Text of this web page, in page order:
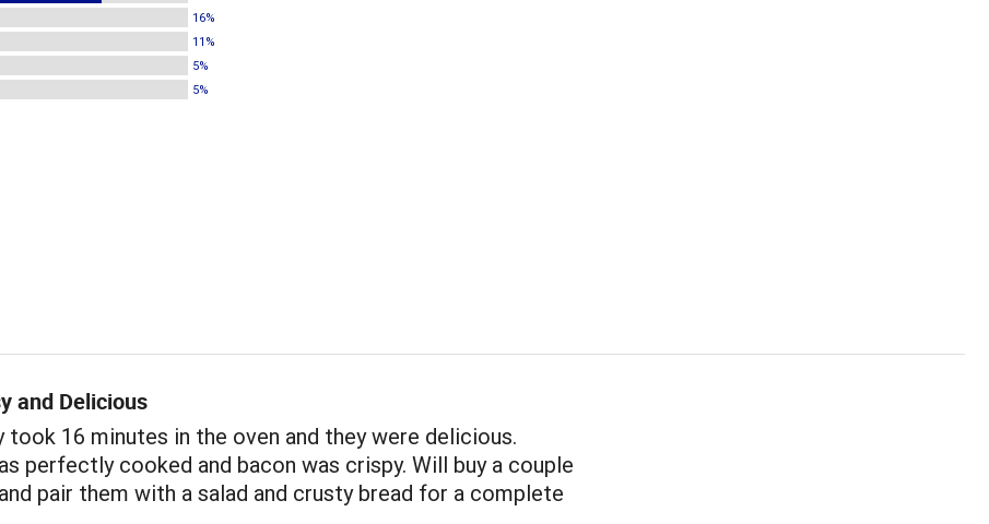
16%
11%
5%
5%
and Delicious
took 16 minutes in the oven and they were delicious.
perfectly cooked and bacon was crispy. Will buy a couple
pair them with a salad and crusty bread for a complete